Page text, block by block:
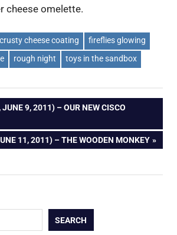
cheese omelette.
crusty cheese coating
fireflies glowing
rough night toys in the sandbox
9, 2011) – OUR NEW CISCO
11, 2011) – THE WOODEN MONKEY
SEARCH